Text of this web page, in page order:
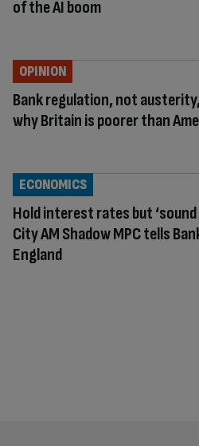
of the AI boom
Bank regulation, not
why Britain is poorer than
OPINION
Hold interest rates but ‘sound
City AM Shadow MPC tells
England
ECONOMICS